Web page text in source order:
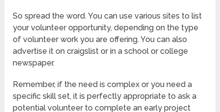
So spread the word. You can use various sites to list
your volunteer opportunity, depending on the type
of volunteer work you are offering. You can also
advertise it on craigslist or in a school or college
newspaper.
Remember, if the need is complex or you need a
specific skill set, it is perfectly appropriate to ask a
potential volunteer to complete an early project